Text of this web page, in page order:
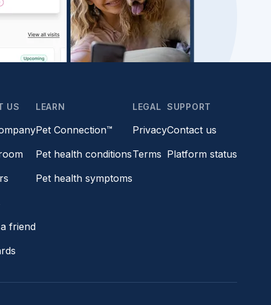
US
friend
LEARN
Pet Connection™
Pet health conditions
Pet health symptoms
LEGAL
Privacy
Terms
SUPPORT
Contact us
Platform status